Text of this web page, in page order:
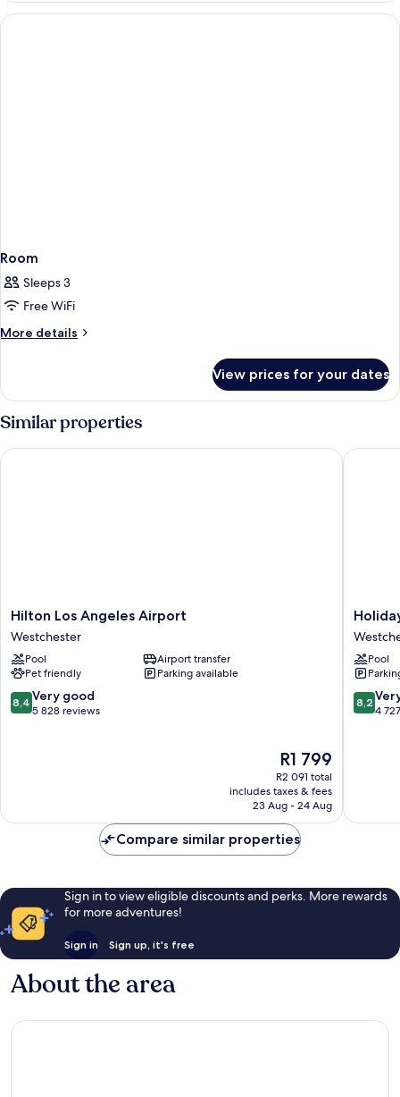
Room
Sleeps 3
Free WiFi
More details
More
View prices for your dates
Similar properties
Hilton
Los
Angeles
Airport
Westchester
Hilton Los Angeles Airport
Westchester
Pool
Airport transfer
Pet friendly
Parking available
8.4
out
8,4 Very good
5 828 reviews
The
price
is
R1 799
R1 799
R2 091 total
includes taxes & fees
23 Aug - 24 Aug
Hilton Los Angeles Airport
Holiday
Inn
Los
Angeles
-
LAX
Airport
Pool
8.2
out
8,2
4
Holiday
Compare similar properties
Sign in to view eligible discounts and perks. More rewards
for more adventures!
Sign in Sign up, it's free
About the area